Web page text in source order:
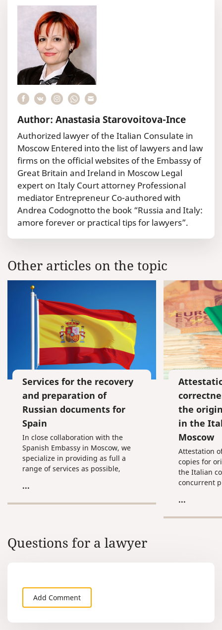
Author: Anastasia Starovoitova-Ince
Authorized lawyer of the Italian Consulate in
Moscow Entered into the list of lawyers and law
firms on the official websites of the Embassy of
Great Britain and Ireland in Moscow Legal
expert on Italy Court attorney Professional
mediator Entrepreneur Co-authored with
Andrea Codognotto the book “Russia and Italy:
amore forever or practical tips for lawyers”.
Other articles on the topic
Services for the recovery
and preparation of
Russian documents for
Spain
In close collaboration with the
Spanish Embassy in Moscow, we
specialize in providing as full a
range of services as possible,
preparation of Russian documents
...
the
in the
Moscow
Attestation
copies for
the Italian
concurrent
translation.
...
Questions for a lawyer
Add Comment